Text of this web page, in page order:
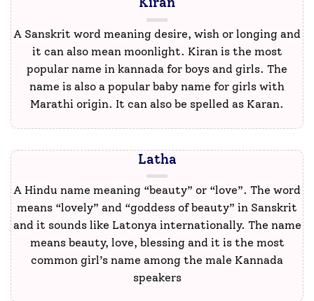
A Sanskrit word meaning desire, wish or longing and
it can also mean moonlight. Kiran is the most
popular name in kannada for boys and girls. The
name is also a popular baby name for girls with
Marathi origin. It can also be spelled as Karan.
Latha
A Hindu name meaning “beauty” or “love”. The word
means “lovely” and “goddess of beauty” in Sanskrit
and it sounds like Latonya internationally. The name
means beauty, love, blessing and it is the most
common girl’s name among the male Kannada
speakers